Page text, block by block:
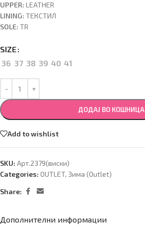
UPPER: LEATHER
LINING: ТЕКСТИЛ
SOLE: TR
SIZE
36 37 38 39 40 41
ДОДАЈ ВО КОШНИЦА
Add to wishlist
SKU: Арт.2379(виски)
Categories: OUTLET, Зима (Оutlet)
Share:
Дополнителни информации